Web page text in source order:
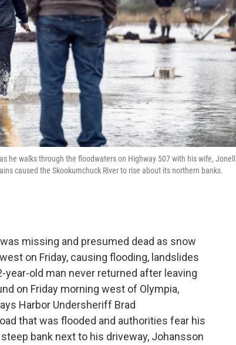
he walks through the floodwaters on Highway 507 with his wife, Jonell
caused the Skookumchuck River to rise about its northern banks.
missing and presumed dead as snow
on Friday, causing flooding, landslides
year-old man never returned after leaving
on Friday morning west of Olympia,
Harbor Undersheriff Brad
that was flooded and authorities fear his
bank next to his driveway, Johansson